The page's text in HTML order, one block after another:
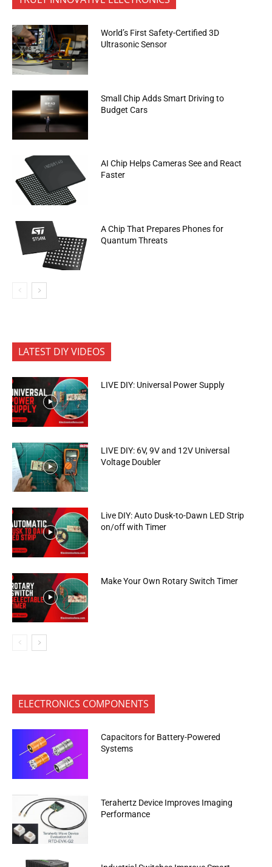
World’s First Safety-Certified 3D
Ultrasonic Sensor
Small Chip Adds Smart Driving to
Budget Cars
AI Chip Helps Cameras See and React
Faster
A Chip That Prepares Phones for
Quantum Threats
LATEST DIY VIDEOS
LIVE DIY: Universal Power Supply
LIVE DIY: 6V, 9V and 12V Universal
Voltage Doubler
Live DIY: Auto Dusk-to-Dawn LED Strip
on/off with Timer
Make Your Own Rotary Switch Timer
ELECTRONICS COMPONENTS
Capacitors for Battery-Powered
Systems
Terahertz Device Improves Imaging
Performance